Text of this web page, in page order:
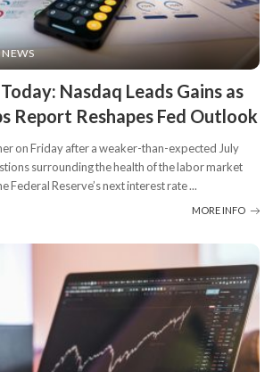
NEWS
Nasdaq Leads Gains as
Report Reshapes Fed Outlook
on Friday after a weaker-than-expected July
surrounding the health of the labor market
Federal Reserve’s next interest rate...
MORE INFO